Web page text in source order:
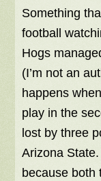
Something
football
Hogs
(I’m not an
happens
play in the
lost by three
Arizona
because both